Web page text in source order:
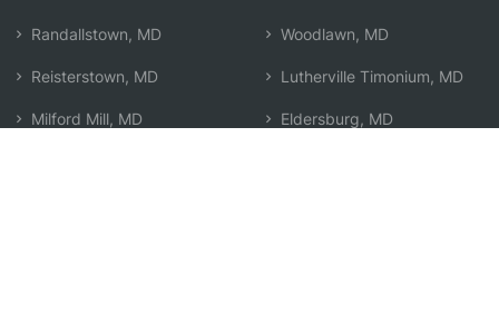
Randallstown, MD
Reisterstown, MD
Milford Mill, MD
Woodlawn, MD
Lutherville Timonium, MD
Eldersburg, MD